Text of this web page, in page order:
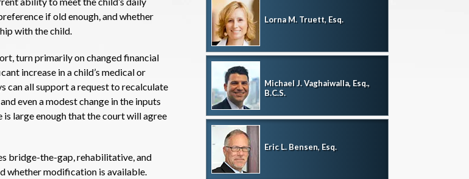
if old enough, and whether
with the child.
turn primarily on changed financial
increase in a child’s medical or
can all support a request to recalculate
even a modest change in the inputs
large enough that the court will agree
bridge-the-gap, rehabilitative, and
whether modification is available.
Lorna M. Truett, Esq.
Michael J. Vaghaiwalla, Esq.,
B.C.S.
Eric L. Bensen, Esq.